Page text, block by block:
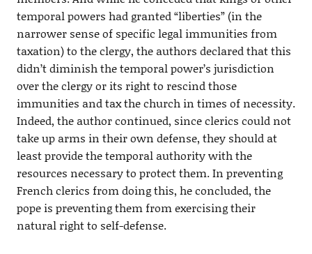
temporal powers had granted “liberties” (in the
narrower sense of specific legal immunities from
taxation) to the clergy, the authors declared that this
didn’t diminish the temporal power’s jurisdiction
over the clergy or its right to rescind those
immunities and tax the church in times of necessity.
Indeed, the author continued, since clerics could not
take up arms in their own defense, they should at
least provide the temporal authority with the
resources necessary to protect them. In preventing
French clerics from doing this, he concluded, the
pope is preventing them from exercising their
natural right to self-defense.